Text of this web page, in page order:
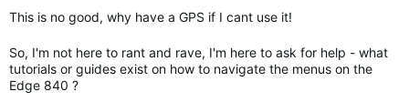
This is no good, why have a GPS if I cant use it!
So, I'm not here to rant and rave, I'm here to ask for help - what
tutorials or guides exist on how to navigate the menus on the
Edge 840 ?